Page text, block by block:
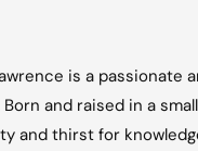
is a passionate
and raised in a
and thirst for